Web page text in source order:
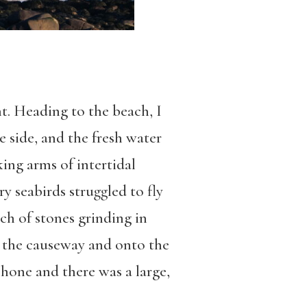
Heading to the beach, I
side, and the fresh water
arms of intertidal
seabirds struggled to fly
of stones grinding in
causeway and onto the
and there was a large,